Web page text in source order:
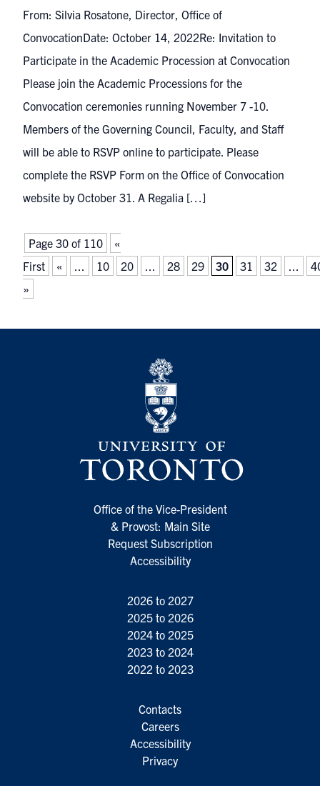
From: Silvia Rosatone, Director, Office of
ConvocationDate: October 14, 2022Re: Invitation to
Participate in the Academic Procession at Convocation
Please join the Academic Processions for the
Convocation ceremonies running November 7 -10.
Members of the Governing Council, Faculty, and Staff
will be able to RSVP online to participate. Please
complete the RSVP Form on the Office of Convocation
website by October 31. A Regalia […]
Page 30 of 110
«
First
« ... 10 20 ... 28 29 30 31 32 ...
»
Office of the Vice-President
& Provost: Main Site
Request Subscription
Accessibility
2026 to 2027
2025 to 2026
2024 to 2025
2023 to 2024
2022 to 2023
Contacts
Careers
Accessibility
Privacy